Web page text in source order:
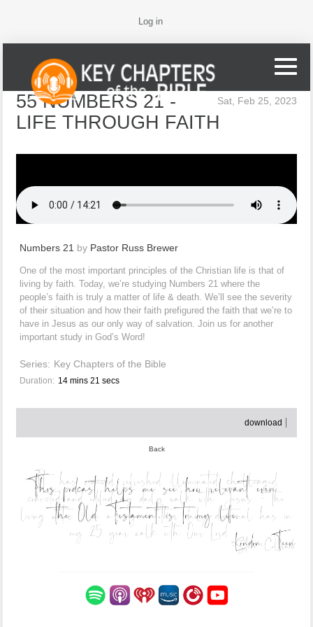
Log in
Sat, Feb 25, 2023
55 NUMBERS 21 -
LIFE THROUGH FAITH
Numbers 21 by Pastor Russ Brewer
One of the most important principles of the Christian life is that of
living by faith. Today, we’re studying Numbers 21 where the
people’s faith is truly a matter of life & death. We’ll see the severity
of their situation and how their faith prefigured the faith that we’re to
have in Jesus as our only way of salvation. Join us for another
important study in God’s Word!
Series: Key Chapters of the Bible
Duration: 14 mins 21 secs
download
Back